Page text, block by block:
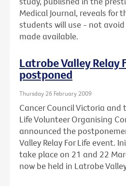
Medical Journal, reveals for
students will use - not
made available.
Latrobe Valley Relay
postponed
Thursday 26 February 2009
Cancer Council Victoria and
Life Volunteer Organising
announced the
Valley Relay For Life event.
take place on 21 and 22
now be held in Latrobe